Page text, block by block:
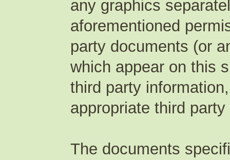
any graphics
aforementioned
party documents (or
which appear on this
third party
appropriate third
The documents